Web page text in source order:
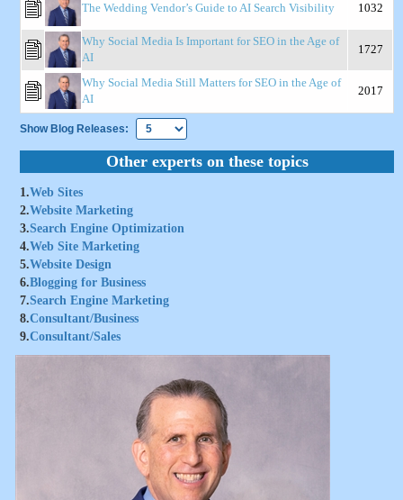
The Wedding Vendor’s Guide to AI Search Visibility 1032
Why Social Media Is Important for SEO in the Age of
AI
1727
Why Social Media Still Matters for SEO in the Age of
AI
2017
Show Blog Releases:
Other experts on these topics
1.Web Sites
2.Website Marketing
3.Search Engine Optimization
4.Web Site Marketing
5.Website Design
6.Blogging for Business
7.Search Engine Marketing
8.Consultant/Business
9.Consultant/Sales